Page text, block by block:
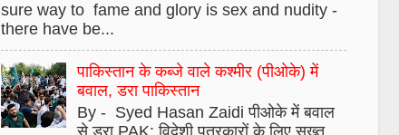
sure way to fame and glory is sex and nudity -
there have be...
पाकिस्तान के कब्जे वाले कश्मीर (पीओके) में
बवाल, डरा पाकिस्तान
By - Syed Hasan Zaidi पीओके में बवाल